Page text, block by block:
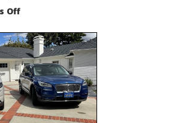
Offon
Corsair
–
5-
Passenger
Lincoln
XSUVs